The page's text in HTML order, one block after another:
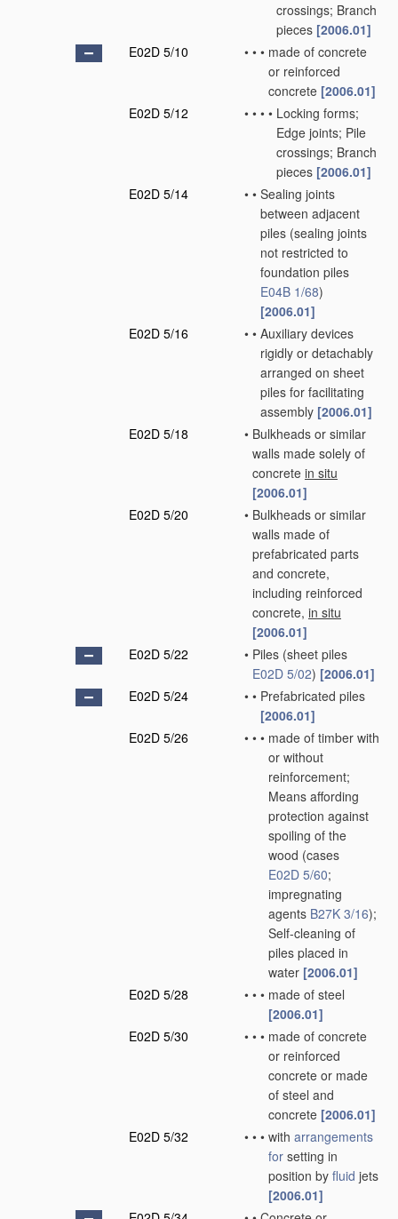
crossings; Branch
pieces [2006.01]
E02D 5/10
• • • made of concrete
or reinforced
concrete [2006.01]
E02D 5/12
• • • • Locking forms;
Edge joints; Pile
crossings; Branch
pieces [2006.01]
E02D 5/14
• • Sealing joints
between adjacent
piles (sealing joints
not restricted to
foundation piles
E04B 1/68)
[2006.01]
E02D 5/16
• • Auxiliary devices
rigidly or detachably
arranged on sheet
piles for facilitating
assembly [2006.01]
E02D 5/18
• Bulkheads or similar
walls made solely of
concrete in situ
[2006.01]
E02D 5/20
• Bulkheads or similar
walls made of
prefabricated parts
and concrete,
including reinforced
concrete, in situ
[2006.01]
E02D 5/22
• Piles (sheet piles
E02D 5/02) [2006.01]
E02D 5/24
• • Prefabricated piles
[2006.01]
E02D 5/26
• • • made of timber with
or without
reinforcement;
Means affording
protection against
spoiling of the
wood (cases
E02D 5/60;
impregnating
agents B27K 3/16);
Self-cleaning of
piles placed in
water [2006.01]
E02D 5/28
• • • made of steel
[2006.01]
E02D 5/30
• • • made of concrete
or reinforced
concrete or made
of steel and
concrete [2006.01]
E02D 5/32
• • • with arrangements
for setting in
position by fluid jets
[2006.01]